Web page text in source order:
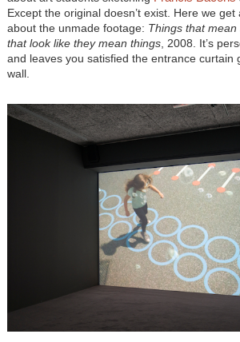
Except the original doesn’t exist. Here we
about the unmade footage: Things that
that look like they mean things, 2008. It’s
and leaves you satisfied the entrance curtain
wall.